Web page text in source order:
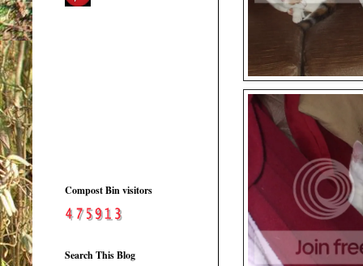
Compost Bin visitors
Search This Blog